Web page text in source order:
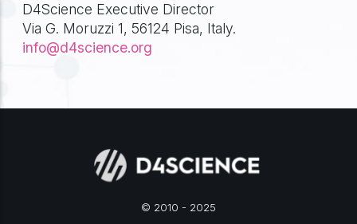
D4Science Executive Director
Via G. Moruzzi 1, 56124 Pisa, Italy.
info@d4science.org
© 2010 - 2025